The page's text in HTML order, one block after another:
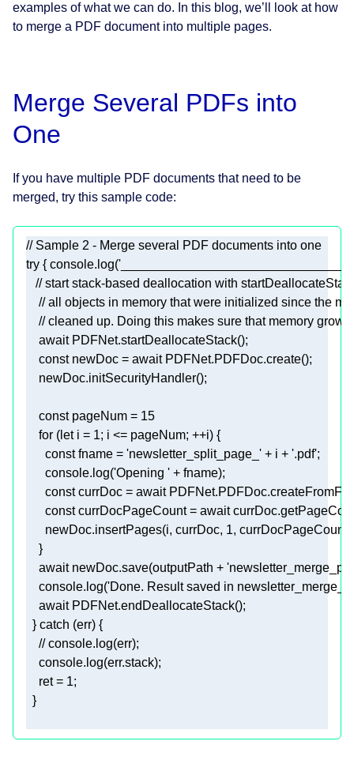
examples of what we can do. In this blog, we’ll look at how
to merge a PDF document into multiple pages.
Merge Several PDFs into
One
If you have multiple PDF documents that need to be
merged, try this sample code:
// Sample 2 - Merge several PDF documents into one
try { console.log(
// start stack-based deallocation with
// all objects in memory that were initialized since the
// cleaned up. Doing this makes sure that memory
await
const newDoc = await
const pageNum = 15
for ( let i = 1
const fname = 'newsletter_split_page_' + i + '.pdf'
console.log('Opening '
const currDoc = await
const currDocPageCount = await
      newDoc.insertPages(i, currDoc,
1
await newDoc.save(outputPath +
console.log('Done. Result saved in
await
  }
catch
// console.log(err);
console
    ret =
1